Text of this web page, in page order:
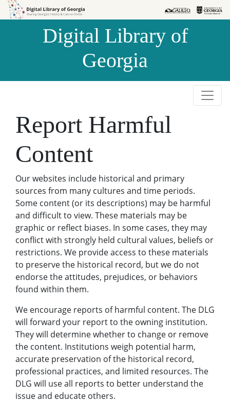
Skip to
Skip to
Digital Library of
Georgia
Report Harmful
Content
Our websites include historical and primary
sources from many cultures and time periods.
Some content (or its descriptions) may be harmful
and difficult to view. These materials may be
graphic or reflect biases. In some cases, they may
conflict with strongly held cultural values, beliefs or
restrictions. We provide access to these materials
to preserve the historical record, but we do not
endorse the attitudes, prejudices, or behaviors
found within them.
We encourage reports of harmful content. The DLG
will forward your report to the owning institution.
They will determine whether to change or remove
the content. Institutions weigh potential harm,
accurate preservation of the historical record,
professional practices, and limited resources. The
DLG will use all reports to better understand the
issue and educate others.